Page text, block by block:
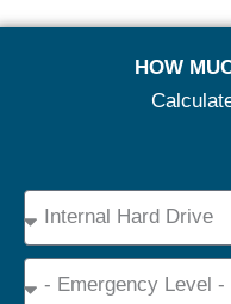
HOW
Device
Type
Emergency